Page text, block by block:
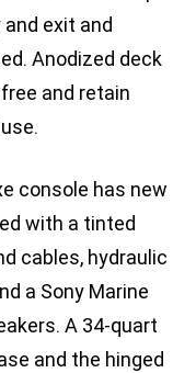
exit and
Anodized deck
and retain
console has new
with a tinted
cables, hydraulic
a Sony Marine
A 34-quart
and the hinged